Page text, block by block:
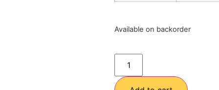
Available on backorder